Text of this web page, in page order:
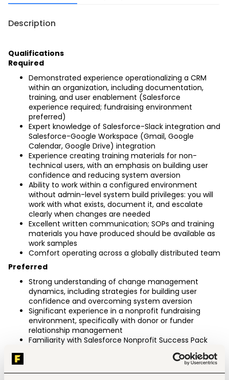
Description
Qualifications
Required
Demonstrated experience operationalizing a CRM
within an organization, including documentation,
training, and user enablement (Salesforce
experience required; fundraising environment
preferred)
Expert knowledge of Salesforce-Slack integration and
Salesforce-Google Workspace (Gmail, Google
Calendar, Google Drive) integration
Experience creating training materials for non-
technical users, with an emphasis on building user
confidence and reducing system aversion
Ability to work within a configured environment
without admin-level system build privileges: you will
work with what exists, document it, and escalate
clearly when changes are needed
Excellent written communication; SOPs and training
materials you have produced should be available as
work samples
Comfort operating across a globally distributed team
Preferred
Strong understanding of change management
dynamics, including strategies for building user
confidence and overcoming system aversion
Significant experience in a nonprofit fundraising
environment, specifically with donor or funder
relationship management
Familiarity with Salesforce Nonprofit Success Pack
(NPSP) objects and fundraising-specific workflows
(Accounts, Contacts, Opportunities, Gift